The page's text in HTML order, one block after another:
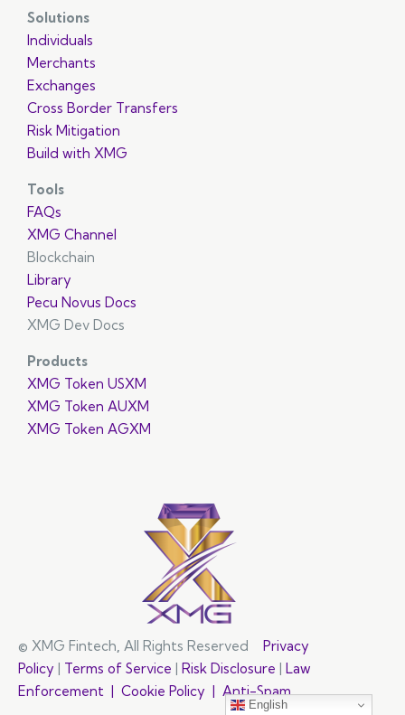
Solutions
Individuals
Merchants
Exchanges
Cross Border Transfers
Risk Mitigation
Build with XMG
Tools
FAQs
XMG Channel
Blockchain
Library
Pecu Novus Docs
XMG Dev Docs
Products
XMG Token USXM
XMG Token AUXM
XMG Token AGXM
© XMG Fintech, All Rights Reserved Privacy
Policy | Terms of Service | Risk Disclosure | Law
Enforcement | Cookie Policy | Anti-Spam
English